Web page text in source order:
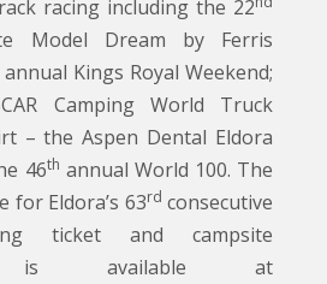
racing including the 22
Model Dream by Ferris
annual Kings Royal Weekend;
Camping World Truck
– the Aspen Dental Eldora
46th annual World 100. The
for Eldora’s 63rd consecutive
ticket and campsite
is available at